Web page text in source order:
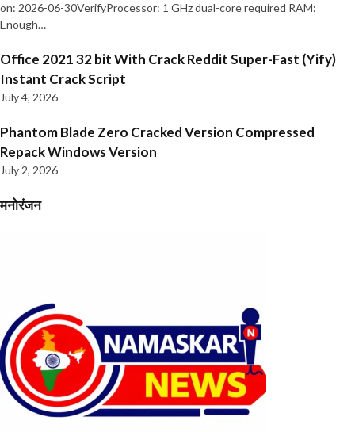
on: 2026-06-30VerifyProcessor: 1 GHz dual-core required RAM:
Enough…
Office 2021 32 bit With Crack Reddit Super-Fast (Yify)
Instant Crack Script
July 4, 2026
Phantom Blade Zero Cracked Version Compressed
Repack Windows Version
July 2, 2026
मनोरंजन